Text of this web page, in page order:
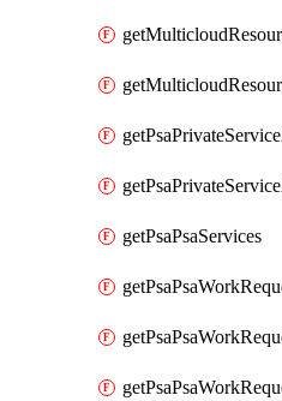
getPsaPsaServices